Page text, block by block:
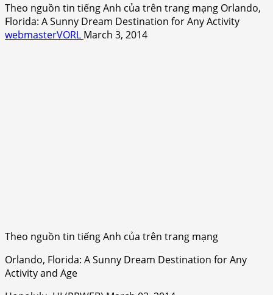
Theo nguồn tin tiếng Anh của trên trang mạng Orlando,
Florida: A Sunny Dream Destination for Any Activity
webmasterVORL March 3, 2014
Theo nguồn tin tiếng Anh của trên trang mạng
Orlando, Florida: A Sunny Dream Destination for Any
Activity and Age